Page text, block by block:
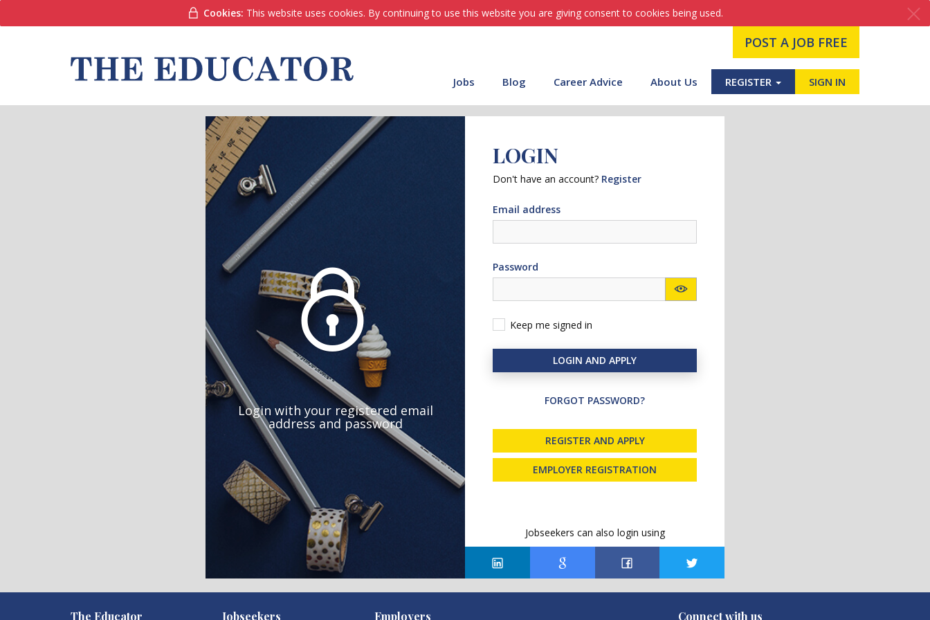
Cookies: This website uses cookies. By continuing to use this website you are giving consent to cookies being used.
POST A JOB FREE
Jobs Blog Career Advice About Us REGISTER SIGN IN
Login with your registered email
address and password
LOGIN
Don't have an account? Register
Email address
Password
Keep me signed in
LOGIN AND APPLY
FORGOT PASSWORD?
REGISTER AND APPLY
EMPLOYER REGISTRATION
Jobseekers can also login using
The Educator Jobseekers Employers Connect with us